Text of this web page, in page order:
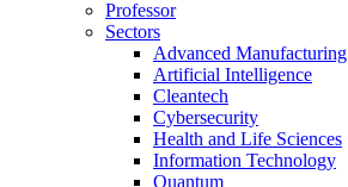
Professor
Sectors
Advanced Manufacturing
Artificial Intelligence
Cleantech
Cybersecurity
Health and Life Sciences
Information Technology
Quantum